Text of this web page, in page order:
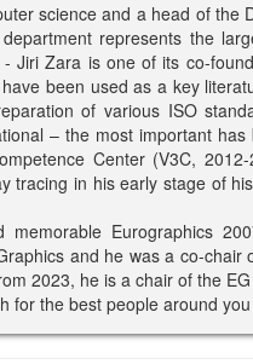
science and a head of
represents the
Jiri Zara is one of its co-
been used as a key
of various ISO
– the most important
Center (V3C,
tracing in his early stage of
memorable Eurographics
and he was a co-
2023, he is a chair of the
for the best people around